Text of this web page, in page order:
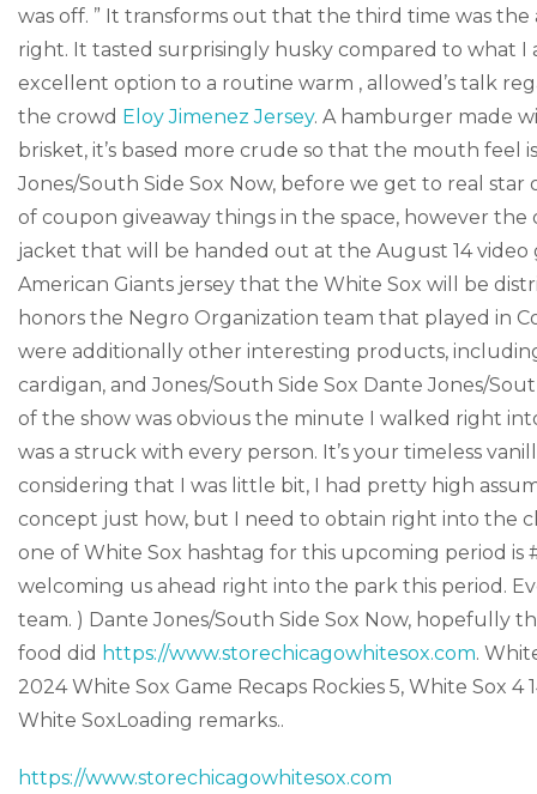
was off. ” It transforms out that the third time was
right. It tasted surprisingly husky compared to what
excellent option to a routine warm , allowed’s talk
the crowd Eloy Jimenez Jersey. A hamburger made
brisket, it’s based more crude so that the mouth
Jones/South Side Sox Now, before we get to real
of coupon giveaway things in the space, however
jacket that will be handed out at the August 14 video
American Giants jersey that the White Sox will be
honors the Negro Organization team that played in
were additionally other interesting products,
cardigan, and Jones/South Side Sox Dante Jones/
of the show was obvious the minute I walked right
was a struck with every person. It’s your timeless
considering that I was little bit, I had pretty high
concept just how, but I need to obtain right into the
one of White Sox hashtag for this upcoming period
welcoming us ahead right into the park this period.
team. ) Dante Jones/South Side Sox Now, hopefully
food did https://www.storechicagowhitesox.com.
2024 White Sox Game Recaps Rockies 5, White Sox
White SoxLoading remarks..
https://www.storechicagowhitesox.com